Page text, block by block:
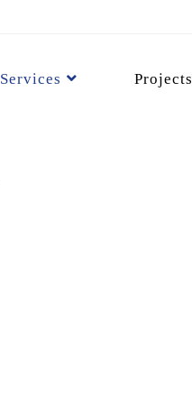
Services Projects